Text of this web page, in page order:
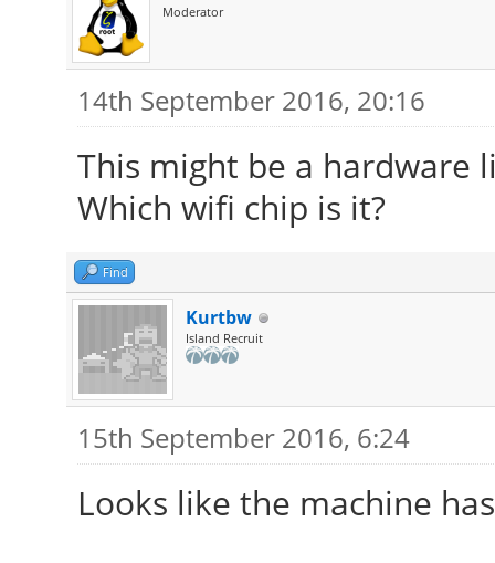
Moderator
14th September 2016, 20:16
This might be a
Which wifi chip is it?
Find
Kurtbw
Island Recruit
15th September 2016, 6:24
Looks like the machine